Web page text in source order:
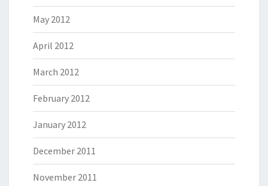
May 2012
April 2012
March 2012
February 2012
January 2012
December 2011
November 2011